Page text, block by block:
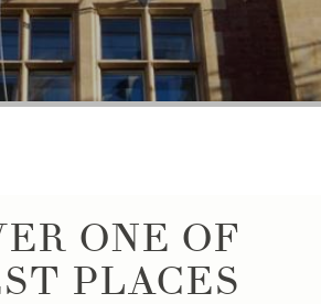
ONE OF
PLACES